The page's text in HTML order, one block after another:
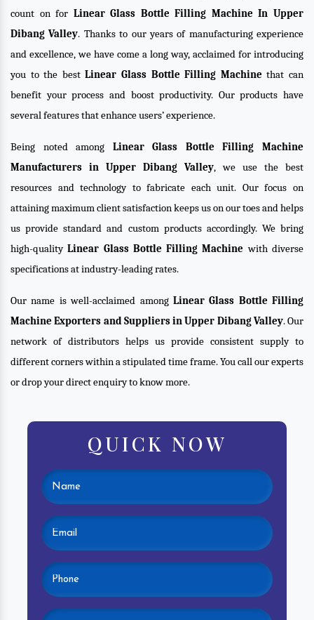
count on for Linear Glass Bottle Filling Machine In Upper
Dibang Valley. Thanks to our years of manufacturing experience
and excellence, we have come a long way, acclaimed for introducing
you to the bestLinear Glass Bottle Filling Machine that can
benefit your process and boost productivity. Our products have
several features that enhance users’ experience.
Being noted among Linear Glass Bottle Filling Machine
Manufacturers in Upper Dibang Valley, we use the best
resources and technology to fabricate each unit. Our focus on
attaining maximum client satisfaction keeps us on our toes and helps
us provide standard and custom products accordingly. We bring
high-qualityLinear Glass Bottle Filling Machine with diverse
specifications at industry-leading rates.
Our name is well-acclaimed among Linear Glass Bottle Filling
Machine Exporters and Suppliers in Upper Dibang Valley. Our
network of distributors helps us provide consistent supply to
different corners within a stipulated time frame. You call our experts
or drop your direct enquiry to know more.
QUICK NOW